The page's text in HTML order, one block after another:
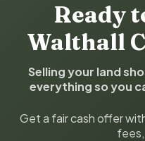
Ready
Walthall
Selling your land
everything so you
Get a fair cash offer